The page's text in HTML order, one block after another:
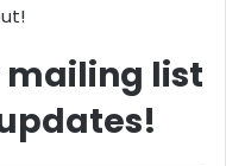
mailing list